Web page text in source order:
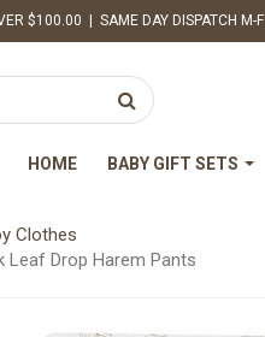
$100.00 | SAME DAY DISPATCH
HOME BABY GIFT SETS
Clothes
Leaf Drop Harem Pants